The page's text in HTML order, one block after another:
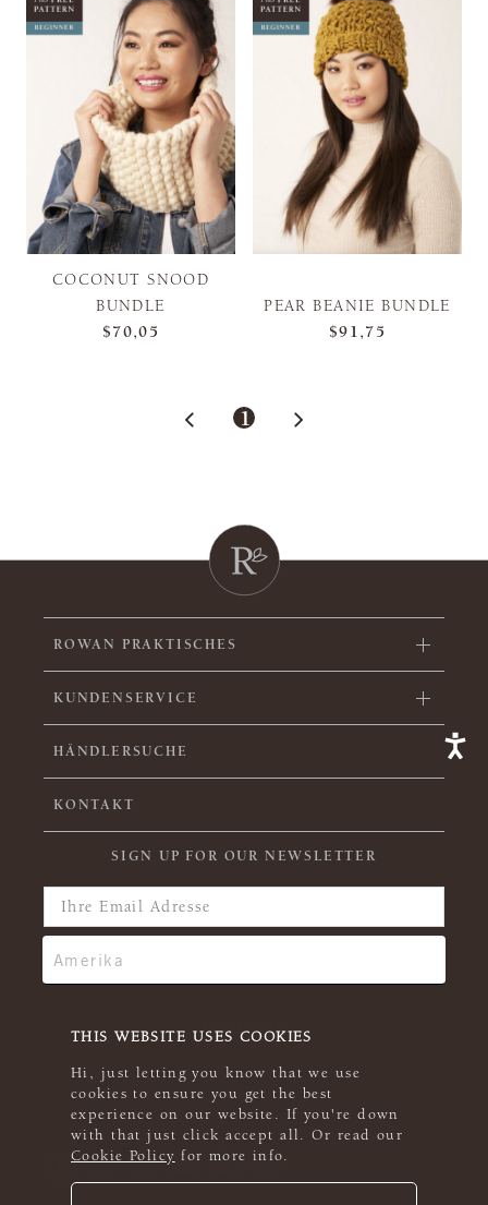
THIS WEBSITE USES COOKIES
Hi, just letting you know that we use
cookies to ensure you get the best
experience on our website. If you're down
with that just click accept all. Or read our
Cookie Policy for more info.
COCONUT SNOOD
BUNDLE
$70,05
PEAR BEANIE BUNDLE
$91,75
1
ROWAN PRAKTISCHES
KUNDENSERVICE
HÄNDLERSUCHE
KONTAKT
SIGN UP FOR OUR NEWSLETTER